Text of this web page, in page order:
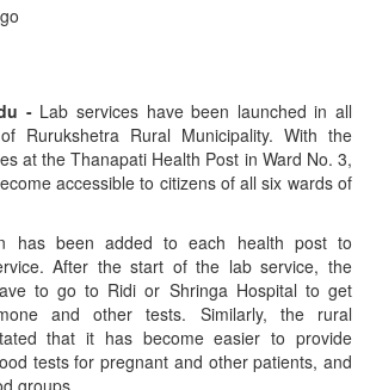
- Lab services have been launched in all
Rurukshetra Rural Municipality. With the
at the Thanapati Health Post in Ward No. 3,
accessible to citizens of all six wards of
has been added to each health post to
After the start of the lab service, the
to go to Ridi or Shringa Hospital to get
and other tests. Similarly, the rural
that it has become easier to provide
tests for pregnant and other patients, and
groups.